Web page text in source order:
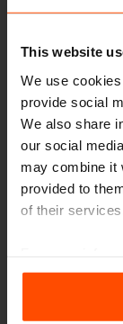
This website
We use
provide social
We also share
our social
may combine it
provided to
of their services.
the
Seattle